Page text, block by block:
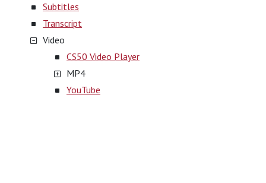
Subtitles
Transcript
Video
CS50 Video Player
MP4
YouTube